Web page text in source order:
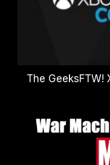
The GeeksFTW!